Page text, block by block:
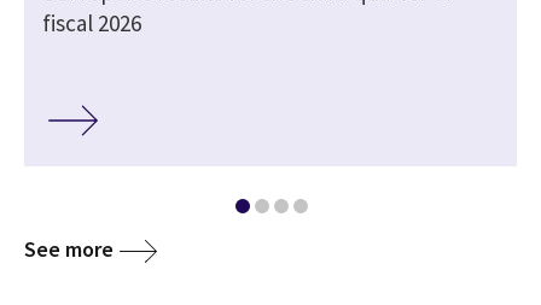
fiscal 2026
See more